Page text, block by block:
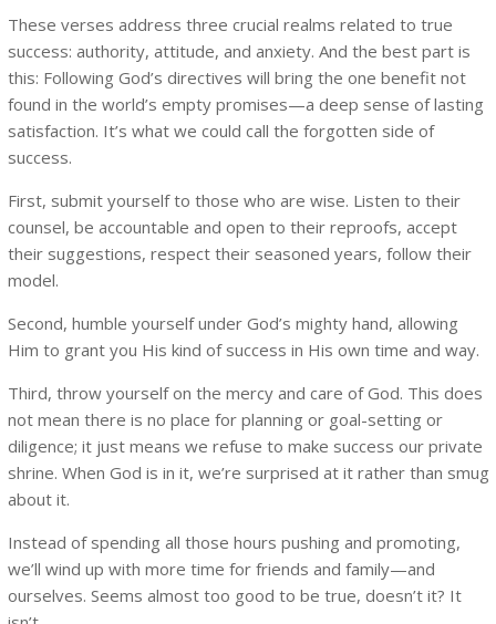
These verses address three crucial realms related to true
success: authority, attitude, and anxiety. And the best part is
this: Following God’s directives will bring the one benefit not
found in the world’s empty promises—a deep sense of lasting
satisfaction. It’s what we could call the forgotten side of
success.
First, submit yourself to those who are wise. Listen to their
counsel, be accountable and open to their reproofs, accept
their suggestions, respect their seasoned years, follow their
model.
Second, humble yourself under God’s mighty hand, allowing
Him to grant you His kind of success in His own time and way.
Third, throw yourself on the mercy and care of God. This does
not mean there is no place for planning or goal-setting or
diligence; it just means we refuse to make success our private
shrine. When God is in it, we’re surprised at it rather than smug
about it.
Instead of spending all those hours pushing and promoting,
we’ll wind up with more time for friends and family—and
ourselves. Seems almost too good to be true, doesn’t it? It